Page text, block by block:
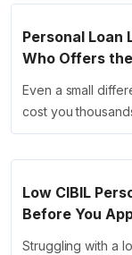
Personal Loan
Who Offers
Even a small
cost you
Low CIBIL
Before You
Struggling with a